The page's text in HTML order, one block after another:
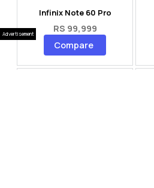
Infinix Note 60 Pro
RS 99,999
Compare
Advertisement